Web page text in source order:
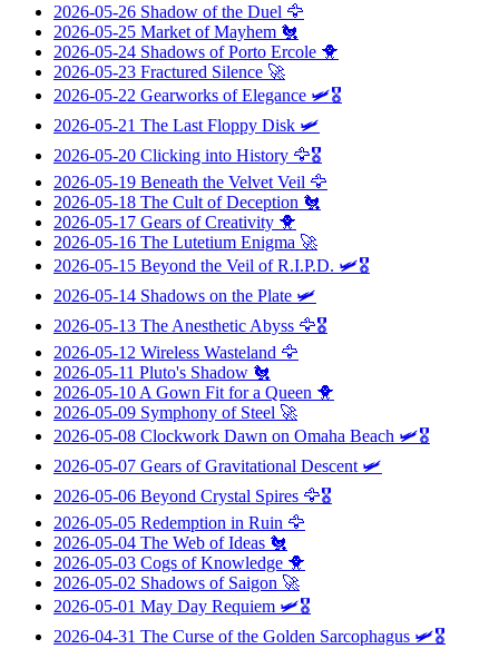
2026-05-26 Shadow of the Duel 🦅
2026-05-25 Market of Mayhem 🐔
2026-05-24 Shadows of Porto Ercole 🐥
2026-05-23 Fractured Silence 🚀
2026-05-22 Gearworks of Elegance 🛩️🎖️
2026-05-21 The Last Floppy Disk 🛩️
2026-05-20 Clicking into History 🦅🎖️
2026-05-19 Beneath the Velvet Veil 🦅
2026-05-18 The Cult of Deception 🐔
2026-05-17 Gears of Creativity 🐥
2026-05-16 The Lutetium Enigma 🚀
2026-05-15 Beyond the Veil of R.I.P.D. 🛩️🎖️
2026-05-14 Shadows on the Plate 🛩️
2026-05-13 The Anesthetic Abyss 🦅🎖️
2026-05-12 Wireless Wasteland 🦅
2026-05-11 Pluto's Shadow 🐔
2026-05-10 A Gown Fit for a Queen 🐥
2026-05-09 Symphony of Steel 🚀
2026-05-08 Clockwork Dawn on Omaha Beach 🛩️🎖️
2026-05-07 Gears of Gravitational Descent 🛩️
2026-05-06 Beyond Crystal Spires 🦅🎖️
2026-05-05 Redemption in Ruin 🦅
2026-05-04 The Web of Ideas 🐔
2026-05-03 Cogs of Knowledge 🐥
2026-05-02 Shadows of Saigon 🚀
2026-05-01 May Day Requiem 🛩️🎖️
2026-04-31 The Curse of the Golden Sarcophagus 🛩️🎖️